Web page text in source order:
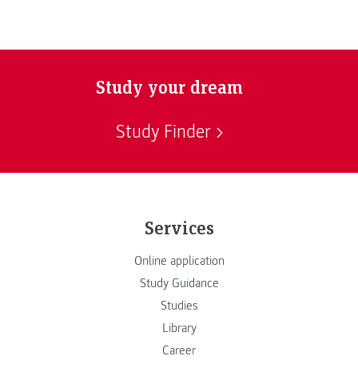
Study your dream
Study Finder
Services
Online application
Study Guidance
Studies
Library
Career